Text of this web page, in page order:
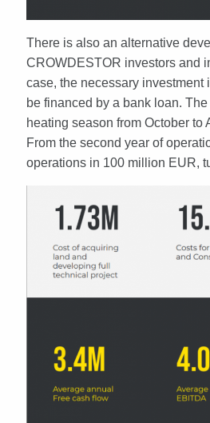
There is also an alternative
CROWDESTOR investors and
case, the necessary
be financed by a bank loan.
heating season from October
From the second year of
operations in 100 million EUR,